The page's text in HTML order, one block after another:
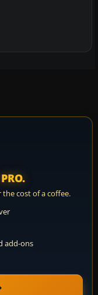
cost of a coffee.
add-ons